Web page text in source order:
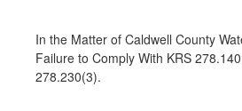
In the Matter of Caldwell County
Failure to Comply With KRS
278.230(3).